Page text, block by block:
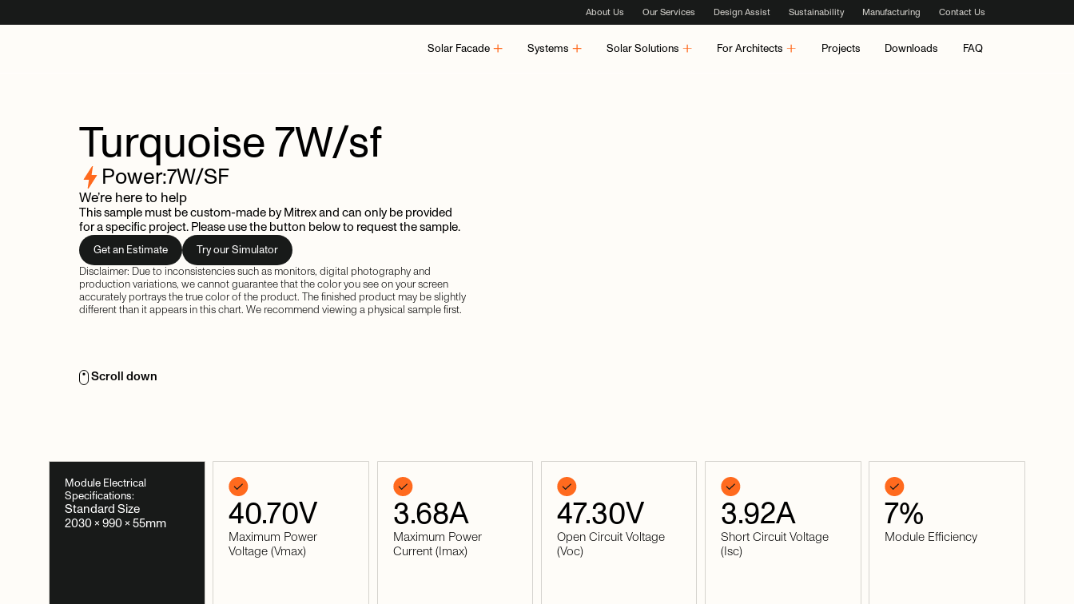
About Us Our Services Design Assist Sustainability Manufacturing Contact Us
Solar Facade Systems Solar Solutions For Architects Projects Downloads FAQ
Turquoise7W/sf
Power:7W/SF
We’re here to help
This sample must be custom-made by Mitrex and can only be provided
for a specific project. Please use the button below to request the sample.
Get an Estimate
Try our Simulator
Disclaimer: Due to inconsistencies such as monitors, digital photography and
production variations, we cannot guarantee that the color you see on your screen
accurately portrays the true color of the product. The finished product may be slightly
different than it appears in this chart. We recommend viewing a physical sample first.
Scroll down
Module Electrical
Specifications:
Standard Size
2030 × 990 × 55mm
40.70V
Maximum Power
Voltage (Vmax)
3.68A
Maximum Power
Current (Imax)
47.30V
Open Circuit Voltage
(Voc)
3.92A
Short Circuit Voltage
(Isc)
7%
Module Efficiency